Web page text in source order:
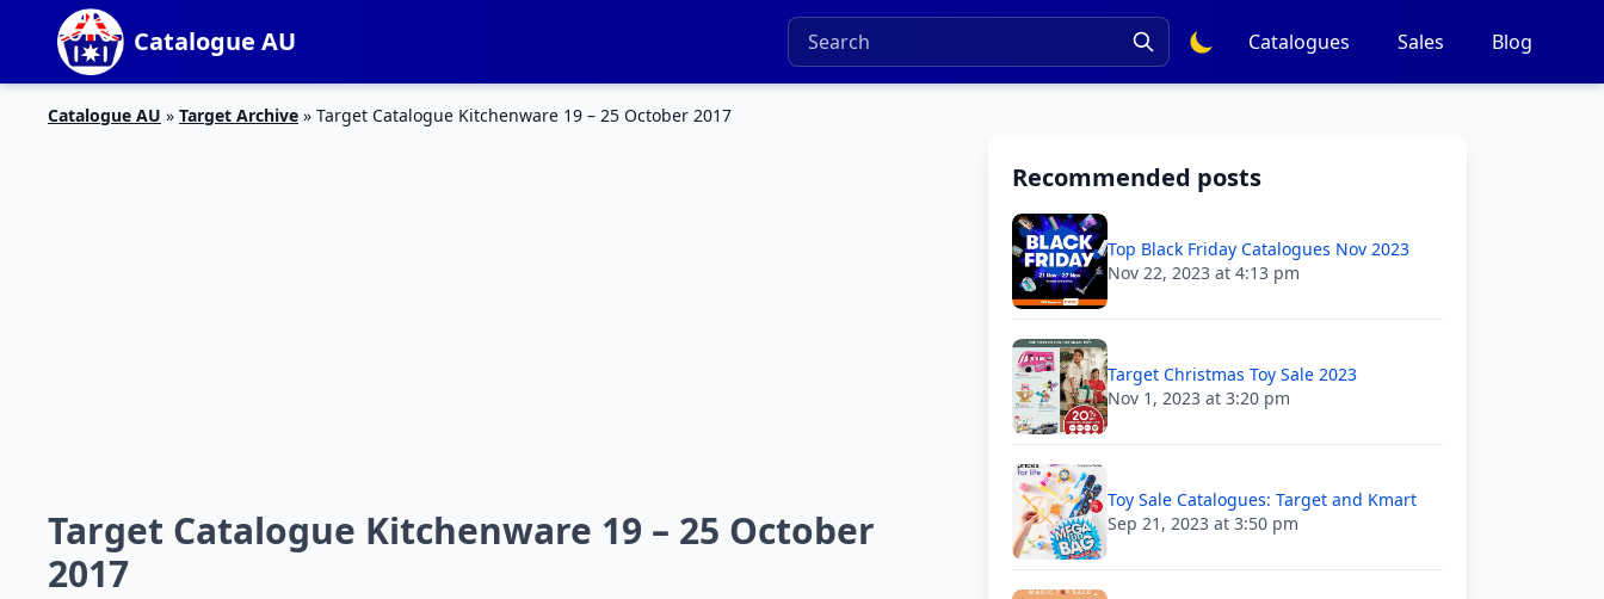
Catalogue AU Catalogues Sales Blog
Catalogue AU » Target Archive » Target Catalogue Kitchenware 19 – 25 October 2017
Target Catalogue Kitchenware 19 – 25 October
2017
Recommended posts
Top Black Friday Catalogues Nov 2023
Nov 22, 2023 at 4:13 pm
Target Christmas Toy Sale 2023
Nov 1, 2023 at 3:20 pm
Toy Sale Catalogues: Target and Kmart
Sep 21, 2023 at 3:50 pm